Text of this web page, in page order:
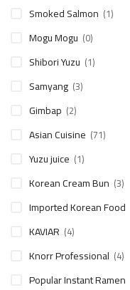
Smoked Salmon (1)
Mogu Mogu (0)
Shibori Yuzu (1)
Samyang (3)
Gimbap (2)
Asian Cuisine (71)
Yuzu juice (1)
Korean Cream Bun (3)
Imported Korean Food
KAVIAR (4)
Knorr Professional (4)
Popular Instant Ramen